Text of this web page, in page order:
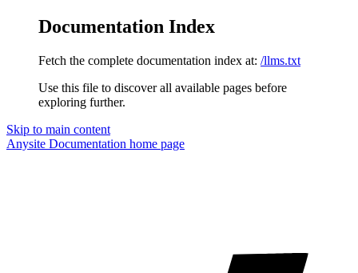
Documentation Index
Fetch the complete documentation index at: /llms.txt
Use this file to discover all available pages before
exploring further.
Skip to main content
Anysite Documentation home page